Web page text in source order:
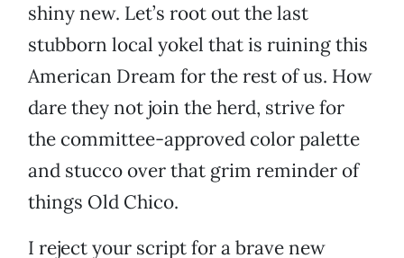
shiny new. Let’s root out the last
stubborn local yokel that is ruining this
American Dream for the rest of us. How
dare they not join the herd, strive for
the committee-approved color palette
and stucco over that grim reminder of
things Old Chico.
I reject your script for a brave new